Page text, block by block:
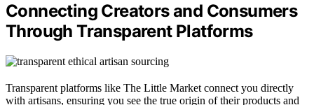
Connecting Creators and Consumers
Through Transparent Platforms
Transparent platforms like The Little Market connect you directly
with artisans, ensuring you see the true origin of their products and